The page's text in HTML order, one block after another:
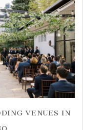
VENUES IN